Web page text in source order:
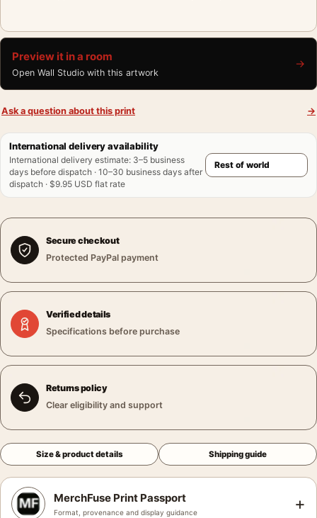
Preview it in a room
Open Wall Studio with this artwork
→
Ask a question about this print →
International delivery availability
International delivery estimate: 3–5 business
days before dispatch · 10–30 business days after
dispatch · $9.95 USD flat rate
Secure checkout
Protected PayPal payment
Verified details
Specifications before purchase
Returns policy
Clear eligibility and support
Size & product details Shipping guide
MerchFuse Print Passport
Format, provenance and display guidance +